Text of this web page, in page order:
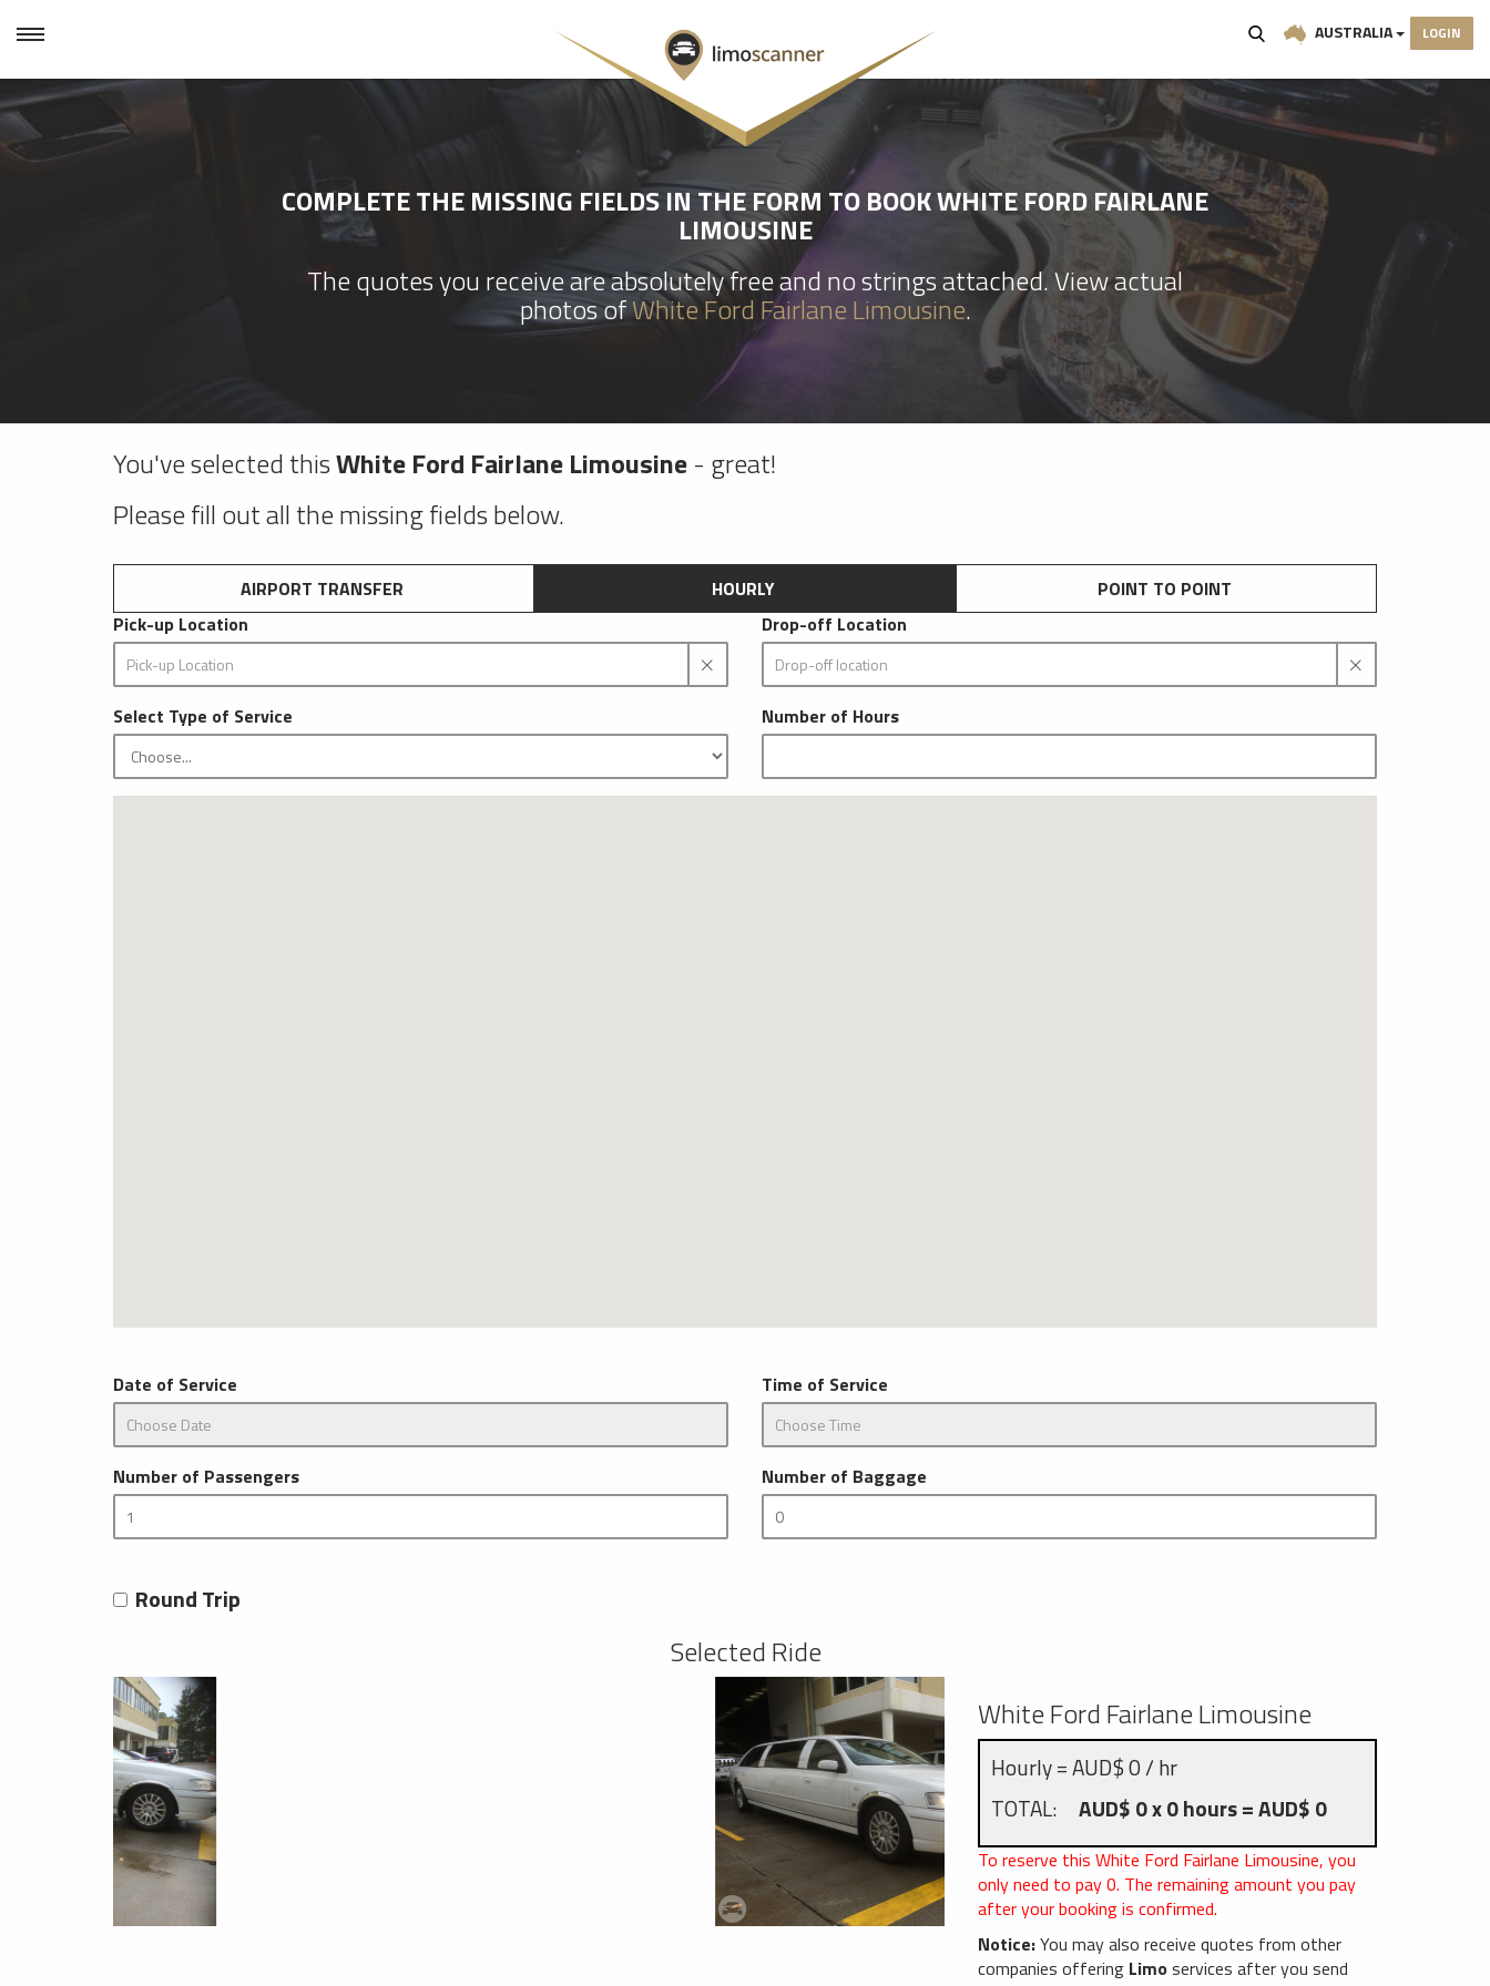
AUSTRALIA LOGIN
COMPLETE THE MISSING FIELDS IN THE FORM TO BOOK WHITE FORD FAIRLANE
LIMOUSINE
The quotes you receive are absolutely free and no strings attached. View actual
photos ofWhite Ford Fairlane Limousine.
You've selected thisWhite Ford Fairlane Limousine- great!
Please fill out all the missing fields below.
AIRPORT TRANSFER HOURLY
POINT TO POINT
Pick-up Location
Drop-off Location
Select Type of Service Number of Hours
Date of Service Time of Service
Number of Passengers Number of Baggage
Round Trip
Selected Ride
White Ford Fairlane Limousine
Hourly = AUD$ 0 / hr
TOTAL: AUD$ 0 x 0 hours = AUD$ 0
To reserve this White Ford Fairlane Limousine, you
only need to pay0. The remaining amount you pay
after your booking is confirmed.
Notice:You may also receive quotes from other
companies offering Limoservices after you send